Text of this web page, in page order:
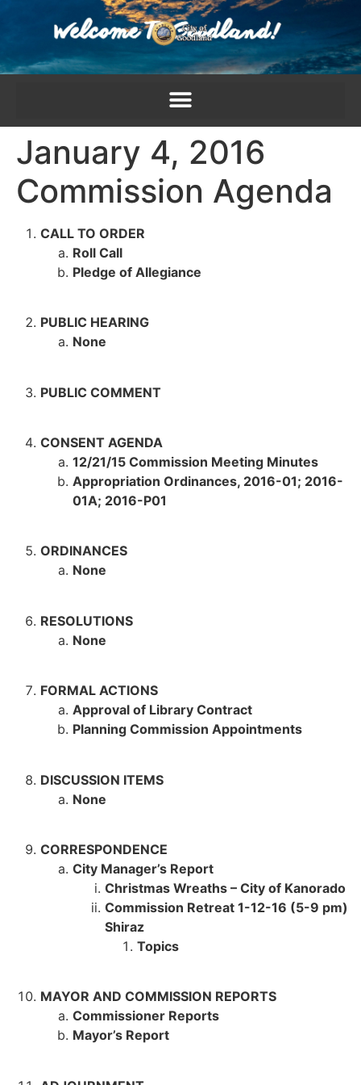
January 4, 2016
Commission Agenda
CALL TO ORDER
Roll Call
Pledge of Allegiance
PUBLIC HEARING
None
PUBLIC COMMENT
CONSENT AGENDA
12/21/15 Commission Meeting Minutes
Appropriation Ordinances, 2016-01; 2016-
01A; 2016-P01
ORDINANCES
None
RESOLUTIONS
None
FORMAL ACTIONS
Approval of Library Contract
Planning Commission Appointments
DISCUSSION ITEMS
None
CORRESPONDENCE
City Manager’s Report
Christmas Wreaths – City of Kanorado
Commission Retreat 1-12-16 (5-9 pm)
Shiraz
Topics
MAYOR AND COMMISSION REPORTS
Commissioner Reports
Mayor’s Report